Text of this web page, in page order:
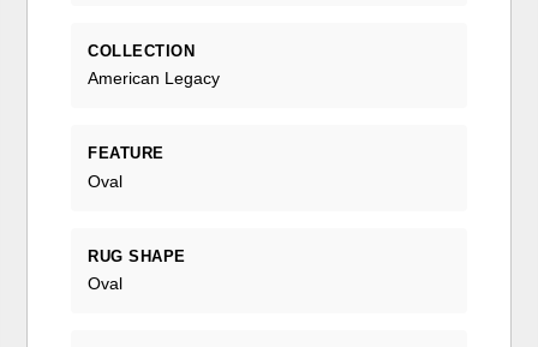
COLLECTION
American Legacy
FEATURE
Oval
RUG SHAPE
Oval